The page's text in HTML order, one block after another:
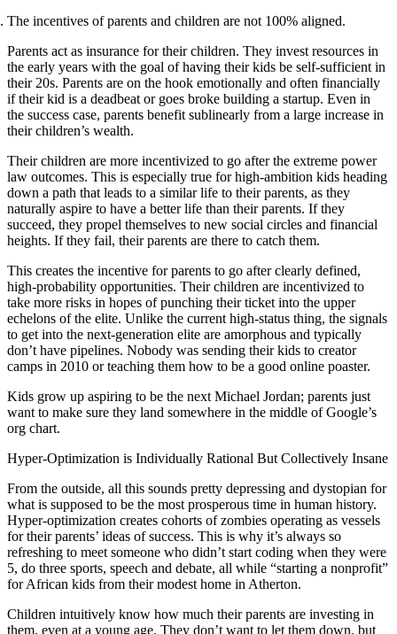
The incentives of parents and children are not 100% aligned.
Parents act as insurance for their children. They invest resources in
the early years with the goal of having their kids be self-sufficient in
their 20s. Parents are on the hook emotionally and often financially
if their kid is a deadbeat or goes broke building a startup. Even in
the success case, parents benefit sublinearly from a large increase in
their children’s wealth.
Their children are more incentivized to go after the extreme power
law outcomes. This is especially true for high-ambition kids heading
down a path that leads to a similar life to their parents, as they
naturally aspire to have a better life than their parents. If they
succeed, they propel themselves to new social circles and financial
heights. If they fail, their parents are there to catch them.
This creates the incentive for parents to go after clearly defined,
high-probability opportunities. Their children are incentivized to
take more risks in hopes of punching their ticket into the upper
echelons of the elite. Unlike the current high-status thing, the signals
to get into the next-generation elite are amorphous and typically
don’t have pipelines. Nobody was sending their kids to creator
camps in 2010 or teaching them how to be a good online poaster.
Kids grow up aspiring to be the next Michael Jordan; parents just
want to make sure they land somewhere in the middle of Google’s
org chart.
Hyper-Optimization is Individually Rational But Collectively Insane
From the outside, all this sounds pretty depressing and dystopian for
what is supposed to be the most prosperous time in human history.
Hyper-optimization creates cohorts of zombies operating as vessels
for their parents’ ideas of success. This is why it’s always so
refreshing to meet someone who didn’t start coding when they were
5, do three sports, speech and debate, all while “starting a nonprofit”
for African kids from their modest home in Atherton.
Children intuitively know how much their parents are investing in
them, even at a young age. They don’t want to let them down, but